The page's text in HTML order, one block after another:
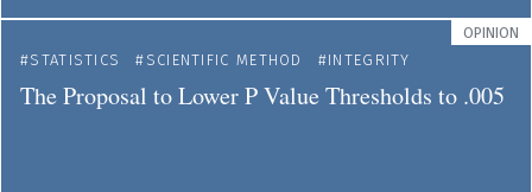
OPINION
STATISTICS
SCIENTIFIC METHOD INTEGRITY
The Proposal to Lower P Value Thresholds to .005